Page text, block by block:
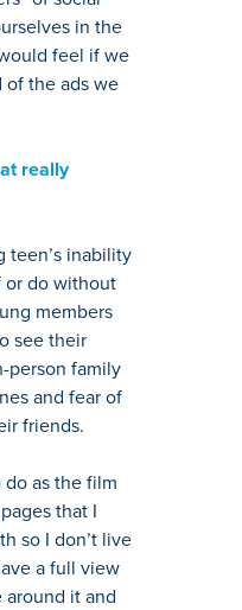
in the
feel if we
the ads we
really
teen’s inability
or do without
members
see their
person family
and fear of
friends.
do as the film
that I
so I don’t live
a full view
it and